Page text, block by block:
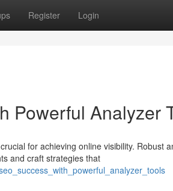
Register Login
Powerful Analyzer
for achieving online visibility. Robust
and craft strategies that